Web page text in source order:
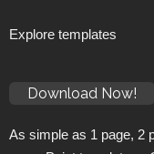
Explore templates
Download Now!
As simple as 1 page, 2